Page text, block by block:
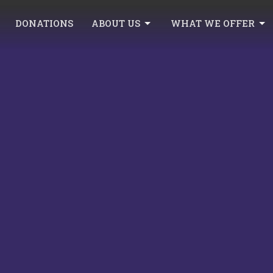
DONATIONS ABOUT US WHAT WE OFFER